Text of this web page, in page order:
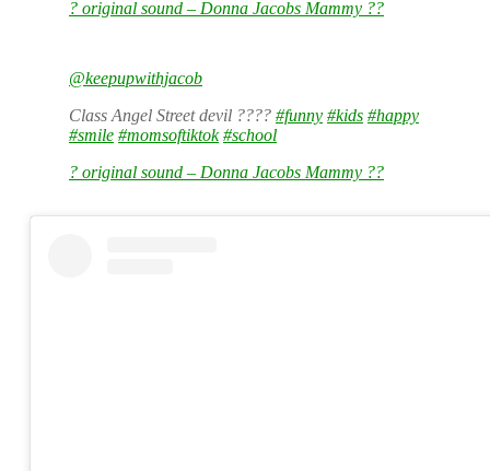
? original sound – Donna Jacobs Mammy ??
@keepupwithjacob
Class Angel Street devil ???? #funny #kids #happy
#smile #momsoftiktok #school
? original sound – Donna Jacobs Mammy ??